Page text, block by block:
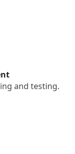
and testing.